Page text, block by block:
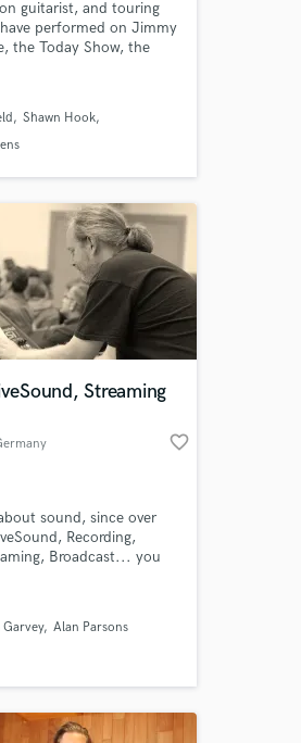
guitarist, and touring
performed on Jimmy
the Today Show, the
artist of PRS Guitars,
Engineering.
Shawn Hook
Streaming
favorite_border
sound, since over
Recording,
Broadcast... you
stations. A own
years of
Garvey Alan Parsons